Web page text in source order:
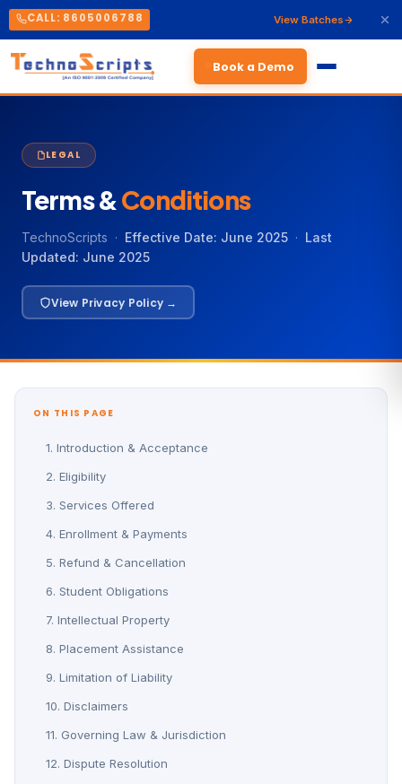
CALL: 8605006788 View Batches
Book a Demo
LEGAL
Terms &Conditions
TechnoScripts · Effective Date: June 2025 · Last
Updated: June 2025
View Privacy Policy →
ON THIS PAGE
1. Introduction & Acceptance
2. Eligibility
3. Services Offered
4. Enrollment & Payments
5. Refund & Cancellation
6. Student Obligations
7. Intellectual Property
8. Placement Assistance
9. Limitation of Liability
10. Disclaimers
11. Governing Law & Jurisdiction
12. Dispute Resolution